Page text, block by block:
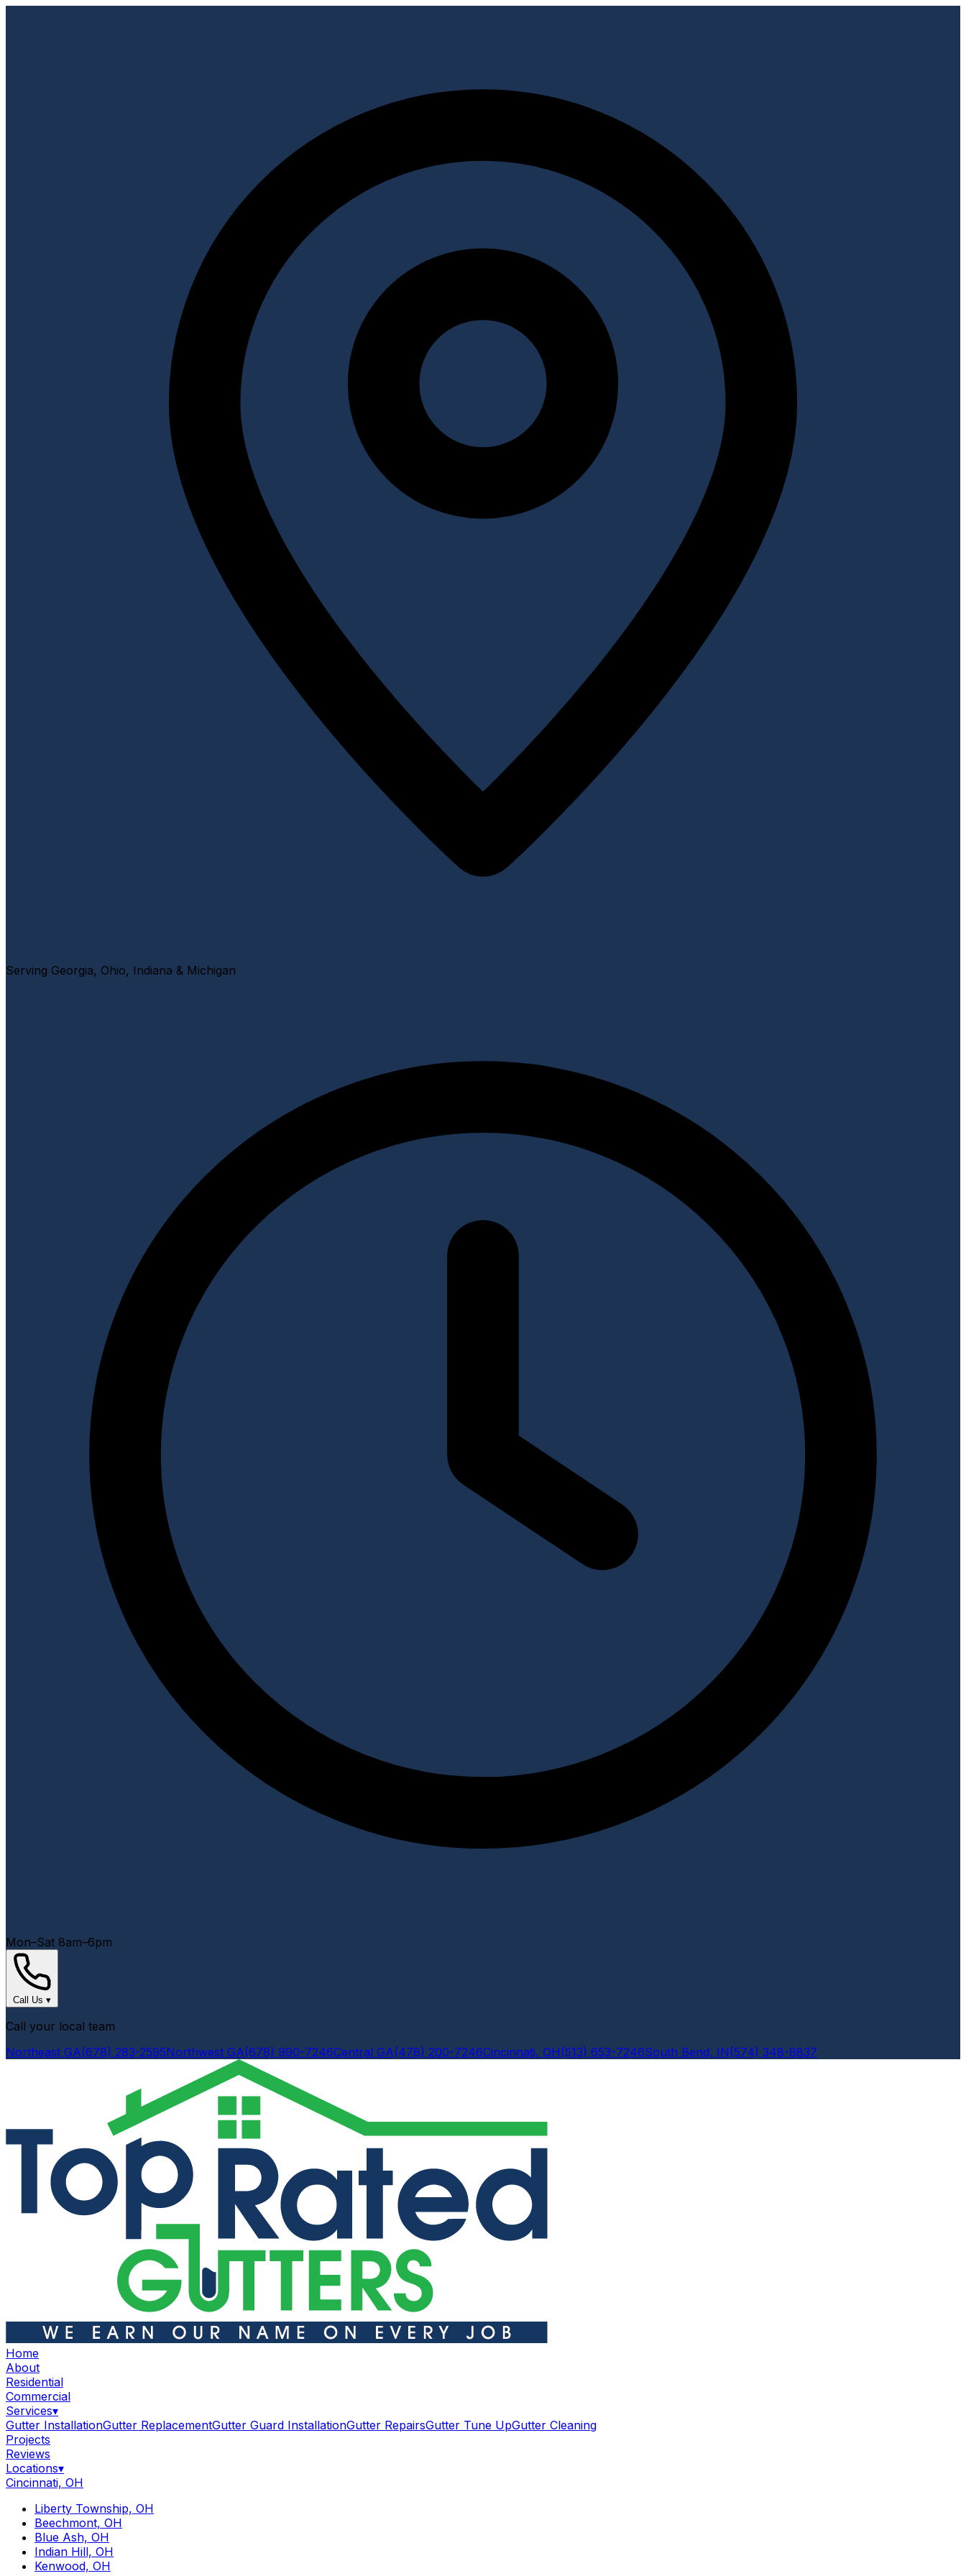
Serving Georgia, Ohio, Indiana & Michigan
Mon–Sat 8am–6pm
Call Us ▾
Call your local team
Northeast GA(678) 283-2595Northwest GA(678) 990-7246Central GA(478) 200-7246Cincinnati, OH(513) 653-7246South Bend, IN(574) 348-8837
Home
About
Residential
Commercial
Services▾
Gutter InstallationGutter ReplacementGutter Guard InstallationGutter RepairsGutter Tune UpGutter Cleaning
Projects
Reviews
Locations▾
Cincinnati, OH
Liberty Township, OH
Beechmont, OH
Blue Ash, OH
Indian Hill, OH
Kenwood, OH